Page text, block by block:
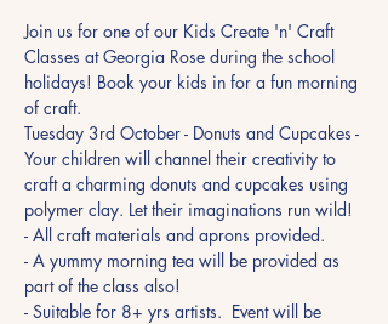
Join us for one of our Kids Create 'n' Craft
Classes at Georgia Rose during the school
holidays! Book your kids in for a fun morning
of craft.
Tuesday 3rd October - Donuts and Cupcakes -
Your children will channel their creativity to
craft a charming donuts and cupcakes using
polymer clay. Let their imaginations run wild!
- All craft materials and aprons provided.
- A yummy morning tea will be provided as
part of the class also!
- Suitable for 8+ yrs artists.  Event will be